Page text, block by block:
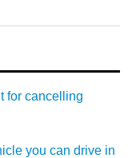
for cancelling
you can drive in